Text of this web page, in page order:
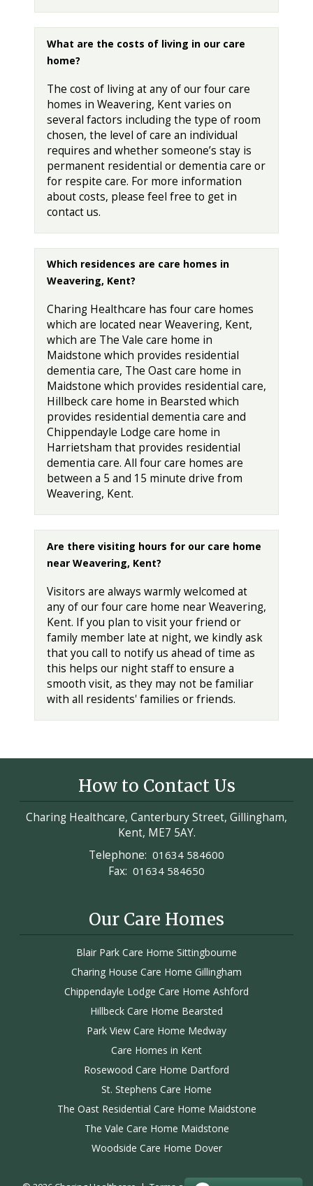
What are the costs of living in our care
home?
The cost of living at any of our four care
homes in Weavering, Kent varies on
several factors including the type of room
chosen, the level of care an individual
requires and whether someone’s stay is
permanent residential or dementia care or
for respite care. For more information
about costs, please feel free to get in
contact us.
Which residences are care homes in
Weavering, Kent?
Charing Healthcare has four care homes
which are located near Weavering, Kent,
which are The Vale care home in
Maidstone which provides residential
dementia care, The Oast care home in
Maidstone which provides residential care,
Hillbeck care home in Bearsted which
provides residential dementia care and
Chippendayle Lodge care home in
Harrietsham that provides residential
dementia care. All four care homes are
between a 5 and 15 minute drive from
Weavering, Kent.
Are there visiting hours for our care home
near Weavering, Kent?
Visitors are always warmly welcomed at
any of our four care home near Weavering,
Kent. If you plan to visit your friend or
family member late at night, we kindly ask
that you call to notify us ahead of time as
this helps our night staff to ensure a
smooth visit, as they may not be familiar
with all residents' families or friends.
How to Contact Us
Charing Healthcare, Canterbury Street, Gillingham,
Kent, ME7 5AY.
Telephone: 01634 584600
Fax: 01634 584650
Our Care Homes
Blair Park Care Home Sittingbourne
Charing House Care Home Gillingham
Chippendayle Lodge Care Home Ashford
Hillbeck Care Home Bearsted
Park View Care Home Medway
Care Homes in Kent
Rosewood Care Home Dartford
St. Stephens Care Home
The Oast Residential Care Home Maidstone
The Vale Care Home Maidstone
Woodside Care Home Dover